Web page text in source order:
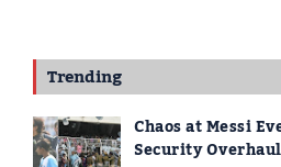
Trending
Chaos at Messi
Security